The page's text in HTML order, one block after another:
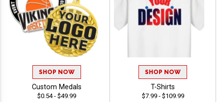
SHOP NOW
Custom Medals
$0.54 - $49.99
SHOP NOW
T-Shirts
$7.99 - $109.99